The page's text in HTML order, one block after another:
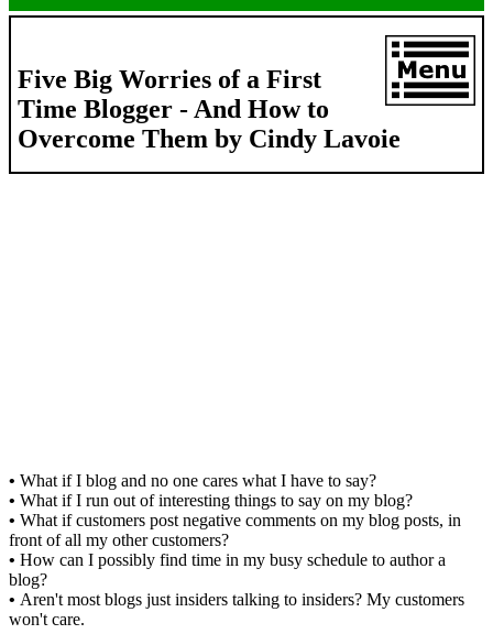
Five Big Worries of a First
Time Blogger - And How to
Overcome Them by Cindy Lavoie
• What if I blog and no one cares what I have to say?
• What if I run out of interesting things to say on my blog?
• What if customers post negative comments on my blog posts, in
front of all my other customers?
• How can I possibly find time in my busy schedule to author a
blog?
• Aren't most blogs just insiders talking to insiders? My customers
won't care.